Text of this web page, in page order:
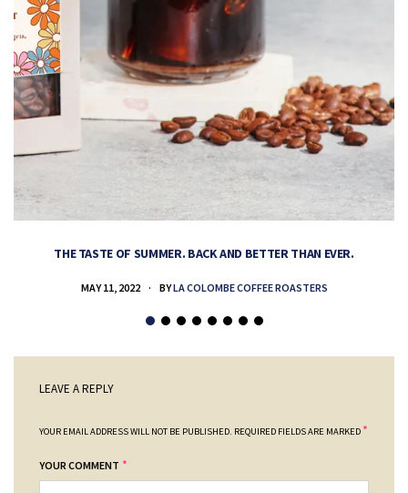
THE TASTE OF SUMMER. BACK AND BETTER THAN EVER.
MAY 11, 2022 BYLA COLOMBE COFFEE ROASTERS
LEAVE A REPLY
YOUR EMAIL ADDRESS WILL NOT BE PUBLISHED. REQUIRED FIELDS ARE MARKED *
YOUR COMMENT *